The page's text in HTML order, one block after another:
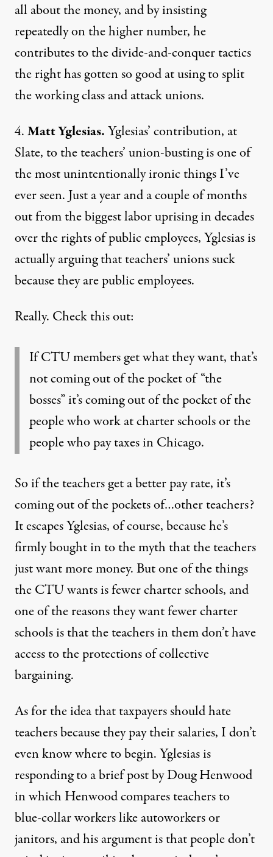
all about the money, and by insisting
repeatedly on the higher number, he
contributes to the divide-and-conquer tactics
the right has gotten so good at using to split
the working class and attack unions.
4.Matt Yglesias.Yglesias’ contribution, at
Slate, to the teachers’ union-busting is one of
the most unintentionally ironic things I’ve
ever seen. Just a year and a couple of months
out from the biggest labor uprising in decades
over the rights of public employees, Yglesias is
actually arguing that teachers’ unions suck
because they are public employees.
Really. Check this out:
If CTU members get what they want, that’s
not coming out of the pocket of “the
bosses” it’s coming out of the pocket of the
people who work at charter schools or the
people who pay taxes in Chicago.
So if the teachers get a better pay rate, it’s
coming out of the pockets of…other teachers?
It escapes Yglesias, of course, because he’s
firmly bought in to the myth that the teachers
just want more money. But one of the things
the CTU wants is fewer charter schools, and
one of the reasons they want fewer charter
schools is that the teachers in them don’t have
access to the protections of collective
bargaining.
As for the idea that taxpayers should hate
teachers because they pay their salaries, I don’t
even know where to begin. Yglesias is
responding to a brief post byDoug Henwood
in which Henwood compares teachers to
blue-collar workers like autoworkers or
janitors, and his argument is that people don’t